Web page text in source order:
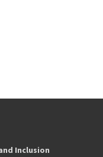
Inclusion